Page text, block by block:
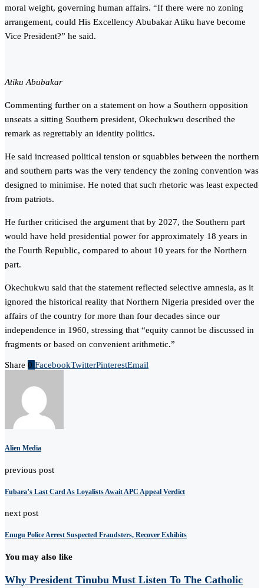
moral weight, governing human affairs. “If there were no zoning
arrangement, could His Excellency Abubakar Atiku have become
Vice President?” he said.
Atiku Abubakar
Commenting further on a statement on how a Southern opposition
unseats a sitting Southern president, Okechukwu described the
remark as regrettably an identity politics.
He said increased political tension or squabbles between the northern
and southern parts was the very tendency the zoning convention was
designed to minimise. He noted that such rhetoric was least expected
from patriots.
He further criticised the argument that by 2027, the Southern part
would have held presidential power for approximately 18 years in
the Fourth Republic, compared to about 10 years for the Northern
part.
Okechukwu said that the statement reflected selective amnesia, as it
ignored the historical reality that Northern Nigeria presided over the
affairs of the country for more than four decades since our
independence in 1960, stressing that “equity cannot be discussed in
fragments or based on convenient arithmetic.”
Share 0 FacebookTwitterPinterestEmail
Alien Media
previous post
Fubara’s Last Card As Loyalists Await APC Appeal Verdict
next post
Enugu Police Arrest Suspected Fraudsters, Recover Exhibits
You may also like
Why President Tinubu Must Listen To The Catholic